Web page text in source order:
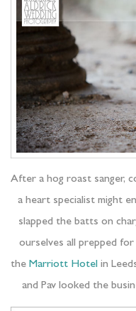
After a hog roast sanger,
a heart specialist might
slapped the batts on
ourselves all prepped for
the Marriott Hotel in
and Pav looked the